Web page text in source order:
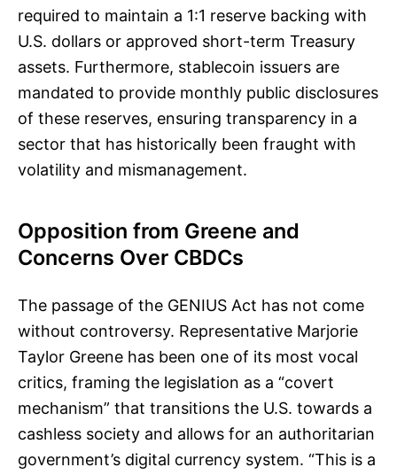
required to maintain a 1:1 reserve backing with
U.S. dollars or approved short-term Treasury
assets. Furthermore, stablecoin issuers are
mandated to provide monthly public disclosures
of these reserves, ensuring transparency in a
sector that has historically been fraught with
volatility and mismanagement.
Opposition from Greene and
Concerns Over CBDCs
The passage of the GENIUS Act has not come
without controversy. Representative Marjorie
Taylor Greene has been one of its most vocal
critics, framing the legislation as a “covert
mechanism” that transitions the U.S. towards a
cashless society and allows for an authoritarian
government’s digital currency system. “This is a